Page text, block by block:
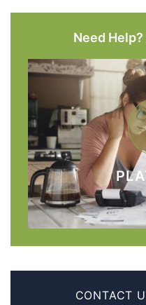
Need
CONTACT